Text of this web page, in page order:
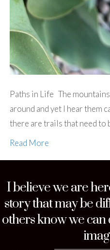
Paths in Life The
around and yet I hear them
there are trails that need to
Read More
I believe we are
story that may be
others know we